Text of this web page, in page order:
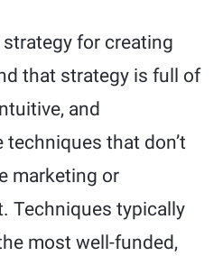
for creating
that strategy is full of
and
that don’t
marketing or
Techniques typically
most well-funded,